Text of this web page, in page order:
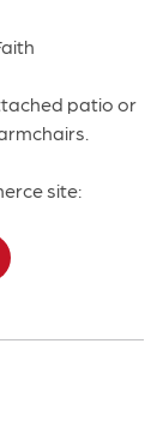
patio or
site: